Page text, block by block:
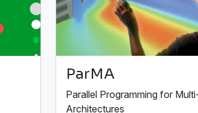
ParMA
Parallel Programming for
Architectures